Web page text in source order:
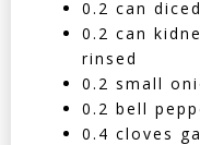
0.2 can
0.2 can
rinsed
0.2 small
0.2 bell
0.4 cloves